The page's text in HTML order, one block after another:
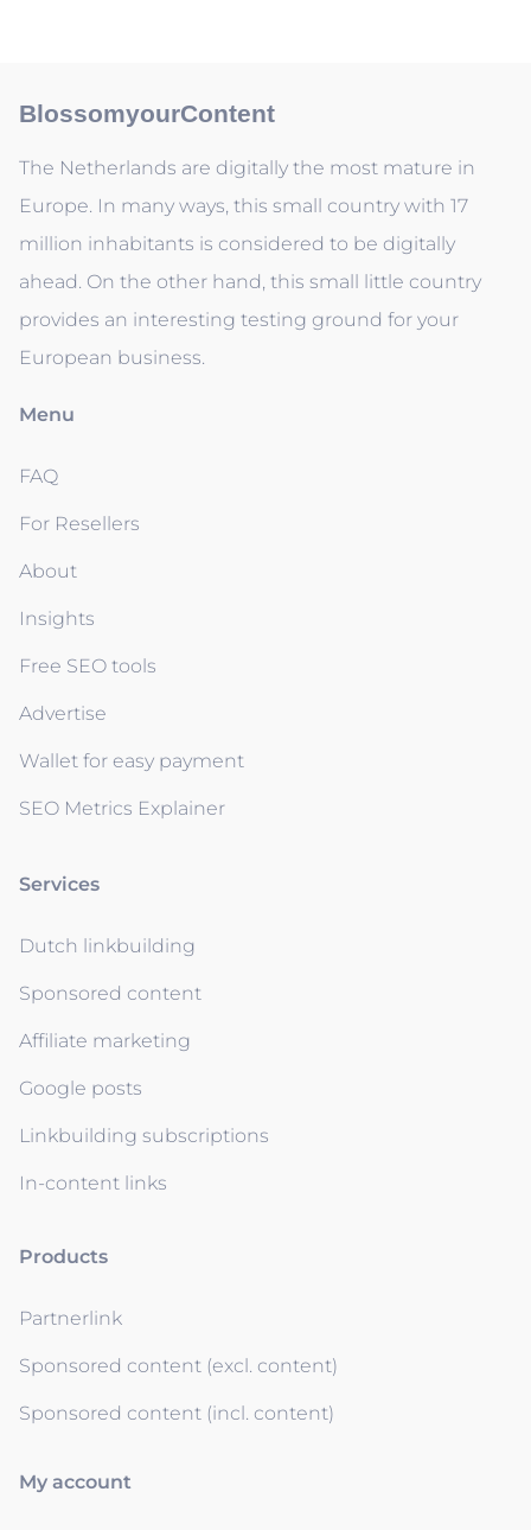
BlossomyourContent
The Netherlands are digitally the most mature in
Europe. In many ways, this small country with 17
million inhabitants is considered to be digitally
ahead. On the other hand, this small little country
provides an interesting testing ground for your
European business.
Menu
FAQ
For Resellers
About
Insights
Free SEO tools
Advertise
Wallet for easy payment
SEO Metrics Explainer
Services
Dutch linkbuilding
Sponsored content
Affiliate marketing
Google posts
Linkbuilding subscriptions
In-content links
Products
Partnerlink
Sponsored content (excl. content)
Sponsored content (incl. content)
My account